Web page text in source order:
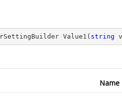
Value1 ( string
Name